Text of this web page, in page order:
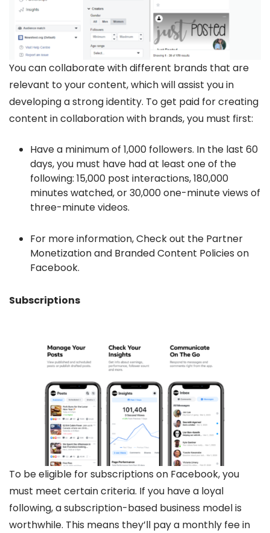
You can collaborate with different brands that are
relevant to your content, which will assist you in
developing a strong identity. To get paid for creating
content in collaboration with brands, you must first:
Have a minimum of 1,000 followers. In the last 60
days, you must have had at least one of the
following: 15,000 post interactions, 180,000
minutes watched, or 30,000 one-minute views of
three-minute videos.
For more information, Check out the Partner
Monetization and Branded Content Policies on
Facebook.
Subscriptions
To be eligible for subscriptions on Facebook, you
must meet certain criteria. If you have a loyal
following, a subscription-based business model is
worthwhile. This means they’ll pay a monthly fee in